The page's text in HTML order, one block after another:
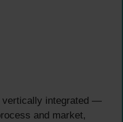
vertically integrated —
and market,